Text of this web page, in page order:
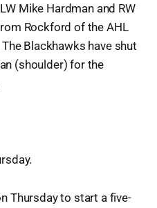
Mike Hardman and RW
Rockford of the AHL
Blackhawks have shut
(shoulder) for the
Thursday to start a five-